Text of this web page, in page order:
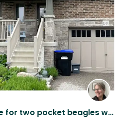
Looking for dog care for two pocket beagles who are cute and very loving.
listing